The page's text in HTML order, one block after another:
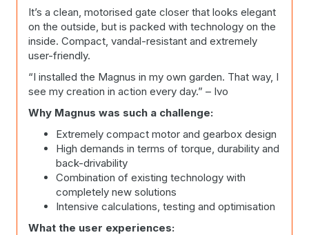
It’s a clean, motorised gate closer that looks elegant
on the outside, but is packed with technology on the
inside. Compact, vandal-resistant and extremely
user-friendly.
“I installed the Magnus in my own garden. That way, I
see my creation in action every day.” – Ivo
Why Magnus was such a challenge:
Extremely compact motor and gearbox design
High demands in terms of torque, durability and
back-drivability
Combination of existing technology with
completely new solutions
Intensive calculations, testing and optimisation
What the user experiences: